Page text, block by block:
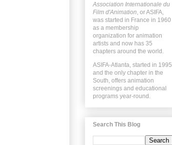
Association Internationale du
Film d'Animation , orASIFA,
was started in France in 1960
as a membership
organization for animation
artists and now has 35
chapters around the world.
ASIFA-Atlanta, started in 1995
and the only chapter in the
South, offers animation
screenings and educational
programs year-round.
Search This Blog